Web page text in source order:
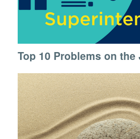
Top 10 Problems on the